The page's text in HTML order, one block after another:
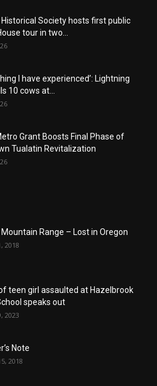
Society hosts first public
tour in two...
I have experienced’: Lightning
10 cows at...
Grant Boosts Final Phase of
Tualatin Revitalization
Range – Lost in Oregon
2018
teen girl assaulted at Hazelbrook
speaks out
2023
Note
2018